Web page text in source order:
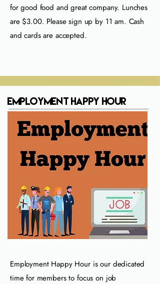
for good food and great company. Lunches
are $3.00. Please sign up by 11 am. Cash
and cards are accepted.
Employment Happy Hour
Employment Happy Hour is our dedicated
time for members to focus on job